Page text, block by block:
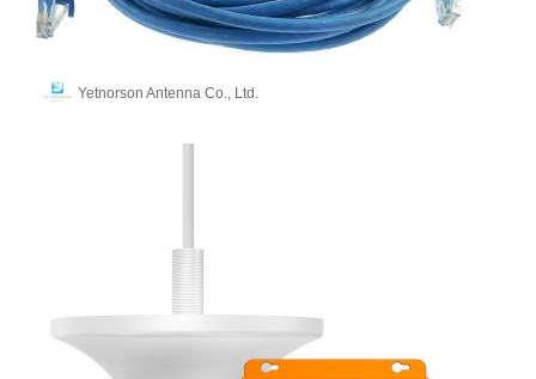
Yetnorson Antenna Co., Ltd.